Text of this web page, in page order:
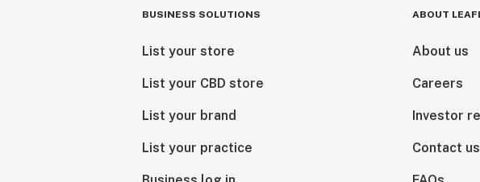
BUSINESS SOLUTIONS
List your store
List your CBD store
List your brand
List your practice
ABOUT
About us
Careers
Investor
Contact us